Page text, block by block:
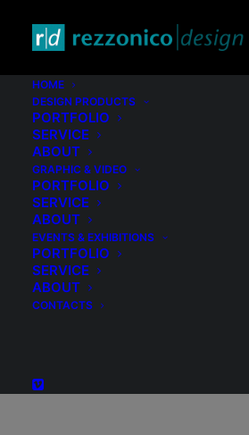
HOME
DESIGN PRODUCTS
PORTFOLIO
SERVICE
ABOUT
GRAPHIC & VIDEO
PORTFOLIO
SERVICE
ABOUT
EVENTS & EXHIBITIONS
PORTFOLIO
SERVICE
ABOUT
CONTACTS
Archives